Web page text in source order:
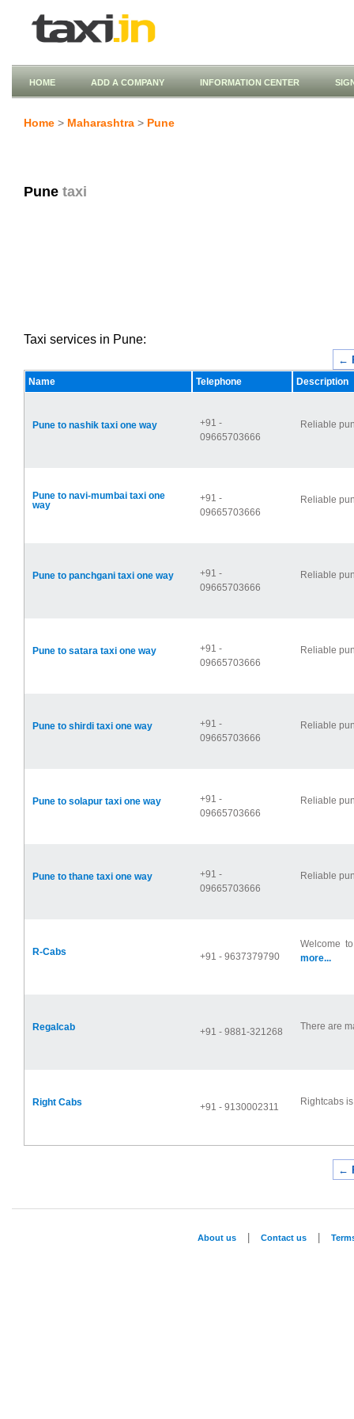
HOME ADD A COMPANY INFORMATION CENTER
Home > Maharashtra > Pune
Pune taxi
Taxi services in Pune:
←
Name Telephone Description
Pune to nashik taxi one way
+91 -
09665703666
Reliable
Pune to navi-mumbai taxi one
way
+91 -
09665703666
Reliable
Pune to panchgani taxi one way
+91 -
09665703666
Reliable
Pune to satara taxi one way
+91 -
09665703666
Reliable
Pune to shirdi taxi one way
+91 -
09665703666
Reliable
Pune to solapur taxi one way
+91 -
09665703666
Reliable
Pune to thane taxi one way
+91 -
09665703666
Reliable
R-Cabs +91 - 9637379790
Welcome
more...
Regalcab +91 - 9881-321268 There are
Right Cabs +91 - 9130002311 Rightcabs
←
About us Contact us